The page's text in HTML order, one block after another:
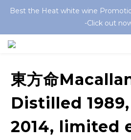
Best the Heat white wine
-Click out
東方命
Distilled
2014, limited